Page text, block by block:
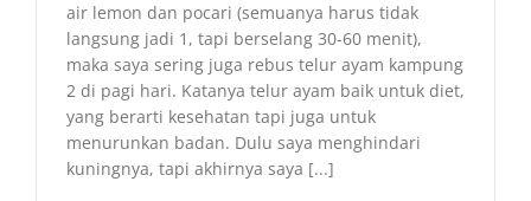
air lemon dan pocari (semuanya harus tidak
langsung jadi 1, tapi berselang 30-60 menit),
maka saya sering juga rebus telur ayam kampung
2 di pagi hari. Katanya telur ayam baik untuk diet,
yang berarti kesehatan tapi juga untuk
menurunkan badan. Dulu saya menghindari
kuningnya, tapi akhirnya saya [...]